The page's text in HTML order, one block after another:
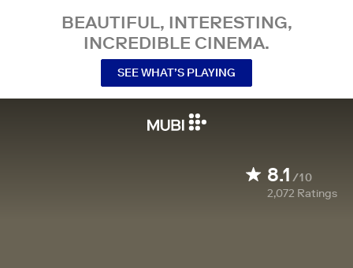
BEAUTIFUL, INTERESTING,
INCREDIBLE CINEMA.
SEE WHAT’S PLAYING
8.1 /10
2,072 Ratings